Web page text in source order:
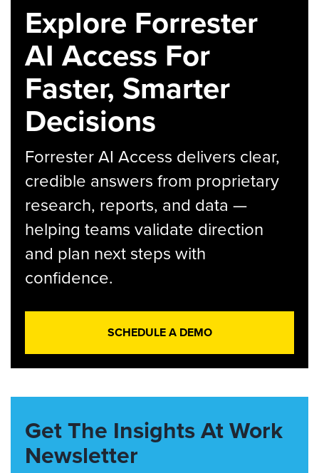
Explore Forrester
AI Access For
Faster, Smarter
Decisions
Forrester AI Access delivers clear,
credible answers from proprietary
research, reports, and data —
helping teams validate direction
and plan next steps with
confidence.
SCHEDULE A DEMO
Get The Insights At Work
Newsletter